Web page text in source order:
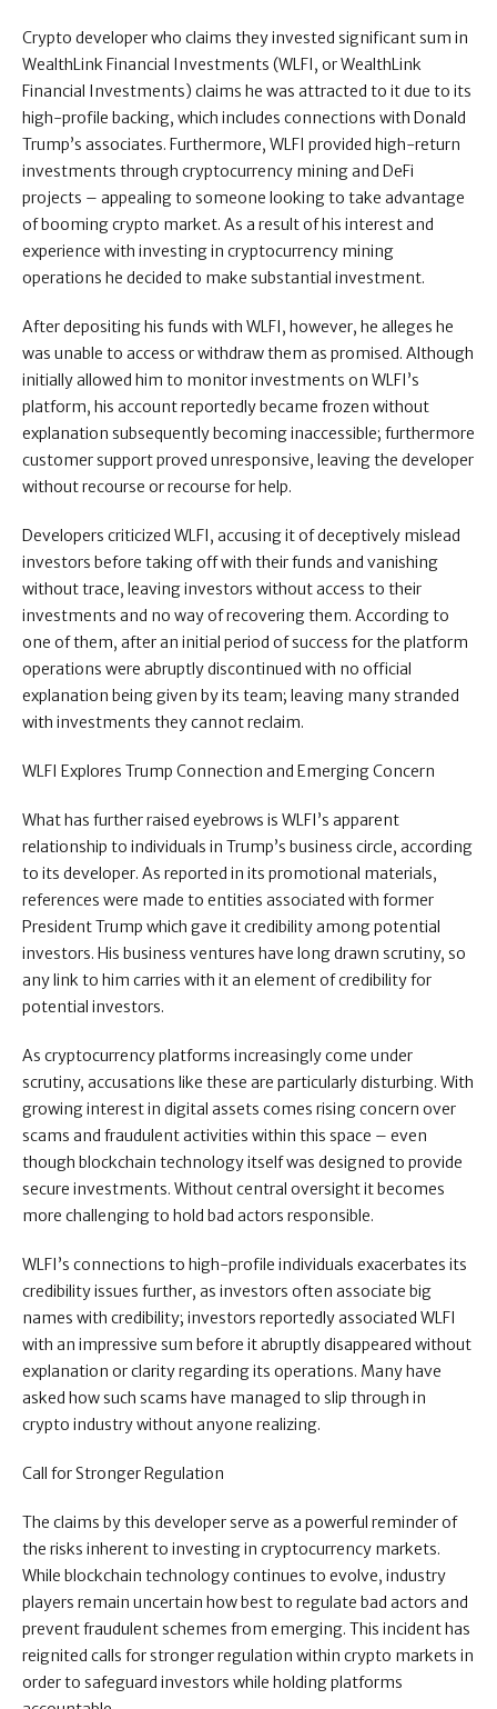
Crypto developer who claims they invested significant sum in
WealthLink Financial Investments (WLFI, or WealthLink
Financial Investments) claims he was attracted to it due to its
high-profile backing, which includes connections with Donald
Trump’s associates. Furthermore, WLFI provided high-return
investments through cryptocurrency mining and DeFi
projects – appealing to someone looking to take advantage
of booming crypto market. As a result of his interest and
experience with investing in cryptocurrency mining
operations he decided to make substantial investment.
After depositing his funds with WLFI, however, he alleges he
was unable to access or withdraw them as promised. Although
initially allowed him to monitor investments on WLFI’s
platform, his account reportedly became frozen without
explanation subsequently becoming inaccessible; furthermore
customer support proved unresponsive, leaving the developer
without recourse or recourse for help.
Developers criticized WLFI, accusing it of deceptively mislead
investors before taking off with their funds and vanishing
without trace, leaving investors without access to their
investments and no way of recovering them. According to
one of them, after an initial period of success for the platform
operations were abruptly discontinued with no official
explanation being given by its team; leaving many stranded
with investments they cannot reclaim.
WLFI Explores Trump Connection and Emerging Concern
What has further raised eyebrows is WLFI’s apparent
relationship to individuals in Trump’s business circle, according
to its developer. As reported in its promotional materials,
references were made to entities associated with former
President Trump which gave it credibility among potential
investors. His business ventures have long drawn scrutiny, so
any link to him carries with it an element of credibility for
potential investors.
As cryptocurrency platforms increasingly come under
scrutiny, accusations like these are particularly disturbing. With
growing interest in digital assets comes rising concern over
scams and fraudulent activities within this space – even
though blockchain technology itself was designed to provide
secure investments. Without central oversight it becomes
more challenging to hold bad actors responsible.
WLFI’s connections to high-profile individuals exacerbates its
credibility issues further, as investors often associate big
names with credibility; investors reportedly associated WLFI
with an impressive sum before it abruptly disappeared without
explanation or clarity regarding its operations. Many have
asked how such scams have managed to slip through in
crypto industry without anyone realizing.
Call for Stronger Regulation
The claims by this developer serve as a powerful reminder of
the risks inherent to investing in cryptocurrency markets.
While blockchain technology continues to evolve, industry
players remain uncertain how best to regulate bad actors and
prevent fraudulent schemes from emerging. This incident has
reignited calls for stronger regulation within crypto markets in
order to safeguard investors while holding platforms